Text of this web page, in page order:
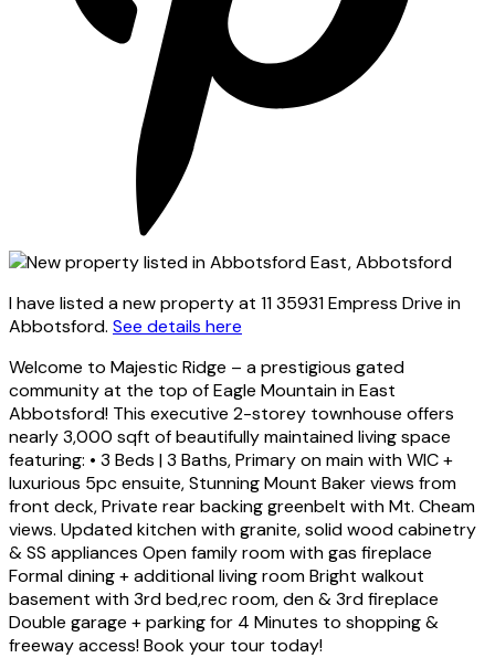
I have listed a new property at 11 35931 Empress Drive in
Abbotsford. See details here
Welcome to Majestic Ridge – a prestigious gated
community at the top of Eagle Mountain in East
Abbotsford! This executive 2-storey townhouse offers
nearly 3,000 sqft of beautifully maintained living space
featuring: • 3 Beds | 3 Baths, Primary on main with WIC +
luxurious 5pc ensuite, Stunning Mount Baker views from
front deck, Private rear backing greenbelt with Mt. Cheam
views. Updated kitchen with granite, solid wood cabinetry
& SS appliances Open family room with gas fireplace
Formal dining + additional living room Bright walkout
basement with 3rd bed,rec room, den & 3rd fireplace
Double garage + parking for 4 Minutes to shopping &
freeway access! Book your tour today!